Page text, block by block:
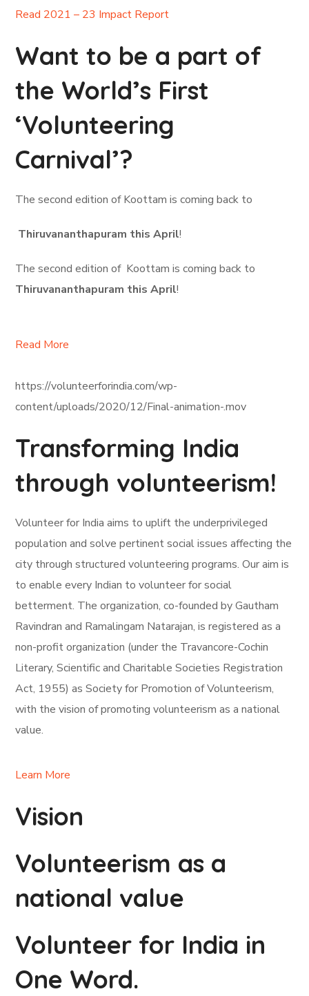
Read 2021 – 23 Impact Report
Want to be a part of
the World’s First
‘Volunteering
Carnival’?
The second edition of Koottam is coming back to
Thiruvananthapuram this April!
The second edition of Koottam is coming back to
Thiruvananthapuram this April!
Read More
https://volunteerforindia.com/wp-
content/uploads/2020/12/Final-animation-.mov
Transforming India
through volunteerism!
Volunteer for India aims to uplift the underprivileged
population and solve pertinent social issues affecting the
city through structured volunteering programs. Our aim is
to enable every Indian to volunteer for social
betterment. The organization, co-founded by Gautham
Ravindran and Ramalingam Natarajan, is registered as a
non-profit organization (under the Travancore-Cochin
Literary, Scientific and Charitable Societies Registration
Act, 1955) as Society for Promotion of Volunteerism,
with the vision of promoting volunteerism as a national
value.
Learn More
Vision
Volunteerism as a
national value
Volunteer for India in
One Word.